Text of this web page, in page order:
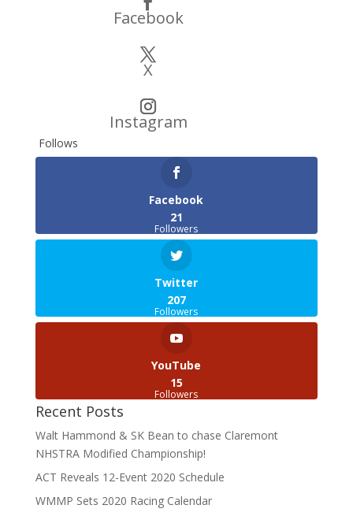
Facebook
X
Instagram
Follows
Facebook
21
Followers
Twitter
207
Followers
YouTube
15
Followers
Recent Posts
Walt Hammond & SK Bean to chase Claremont
NHSTRA Modified Championship!
ACT Reveals 12-Event 2020 Schedule
WMMP Sets 2020 Racing Calendar